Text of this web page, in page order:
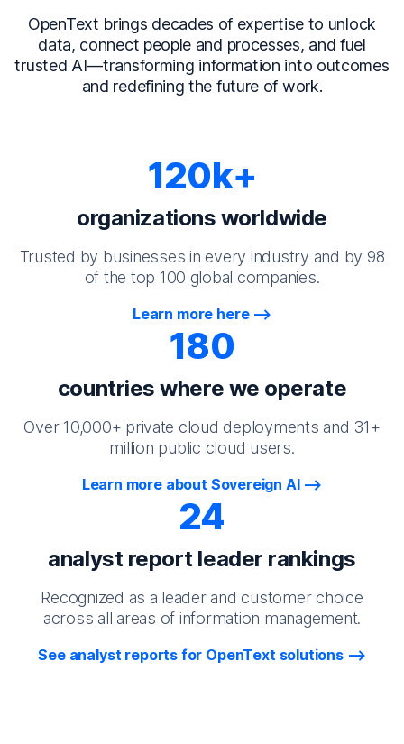
OpenText brings decades of expertise to unlock
data, connect people and processes, and fuel
trusted AI—transforming information into outcomes
and redefining the future of work.
120k+
organizations worldwide
Trusted by businesses in every industry and by 98
of the top 100 global companies.
Learn more here
180
countries where we operate
Over 10,000+ private cloud deployments and 31+
million public cloud users.
Learn more about Sovereign AI
24
analyst report leader rankings
Recognized as a leader and customer choice
across all areas of information management.
See analyst reports for OpenText solutions